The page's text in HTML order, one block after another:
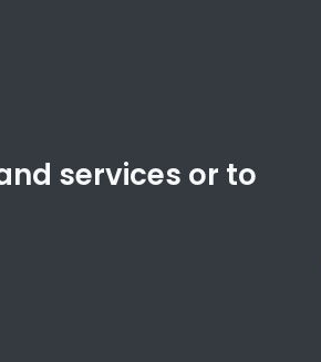
services or to